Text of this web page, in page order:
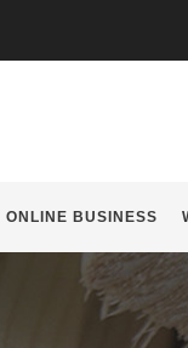
ONLINE BUSINESS